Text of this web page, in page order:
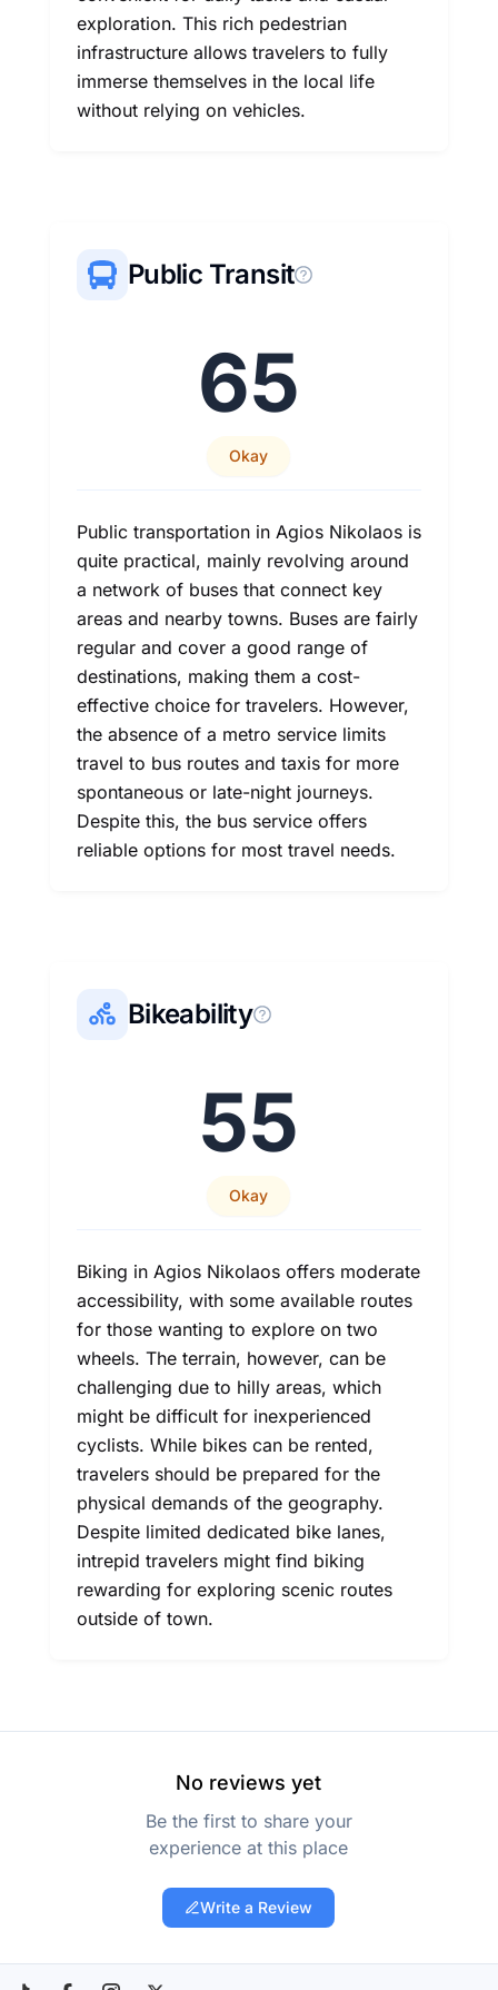
exploration. This rich pedestrian
infrastructure allows travelers to fully
immerse themselves in the local life
without relying on vehicles.
Public Transit
65
Okay
Public transportation in Agios Nikolaos is
quite practical, mainly revolving around
a network of buses that connect key
areas and nearby towns. Buses are fairly
regular and cover a good range of
destinations, making them a cost-
effective choice for travelers. However,
the absence of a metro service limits
travel to bus routes and taxis for more
spontaneous or late-night journeys.
Despite this, the bus service offers
reliable options for most travel needs.
Bikeability
55
Okay
Biking in Agios Nikolaos offers moderate
accessibility, with some available routes
for those wanting to explore on two
wheels. The terrain, however, can be
challenging due to hilly areas, which
might be difficult for inexperienced
cyclists. While bikes can be rented,
travelers should be prepared for the
physical demands of the geography.
Despite limited dedicated bike lanes,
intrepid travelers might find biking
rewarding for exploring scenic routes
outside of town.
No reviews yet
Be the first to share your
experience at this place
Write a Review